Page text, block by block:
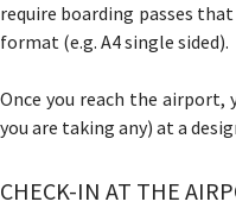
require boarding passes
format (e.g. A4 single sided).
Once you reach the airport,
you are taking any) at a
CHECK-IN AT THE